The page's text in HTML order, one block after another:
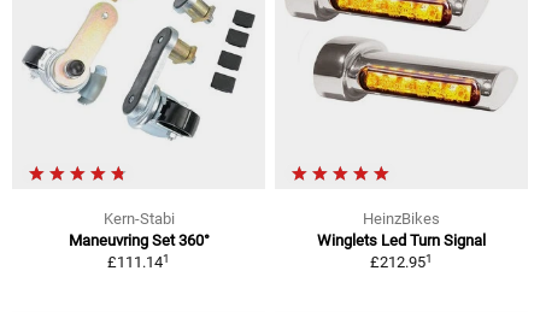
Kern-Stabi
Maneuvring Set 360°
£111.141
HeinzBikes
Winglets Led Turn Signal
£212.951